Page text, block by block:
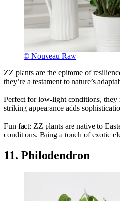
© Nouveau Raw
ZZ plants are the epitome of
they’re a testament to nature’s
Perfect for low-light conditions, they
striking appearance adds
Fun fact: ZZ plants are native to
conditions. Bring a touch of exotic
11. Philodendron